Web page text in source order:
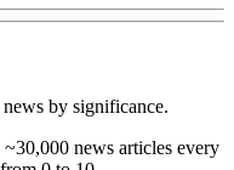
by significance.
news articles every